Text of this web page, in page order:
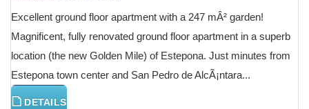
Excellent ground floor apartment with a 247 mÂ² garden!
Magnificent, fully renovated ground floor apartment in a superb
location (the new Golden Mile) of Estepona. Just minutes from
Estepona town center and San Pedro de AlcÃ¡ntara...
DETAILS